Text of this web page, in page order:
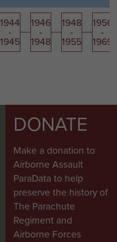
1944
-
1945
1946
-
1948
1948
-
1955
1956
-
1969
DONATE
Make a donation to
Airborne Assault
ParaData to help
preserve the history of
The Parachute
Regiment and
Airborne Forces